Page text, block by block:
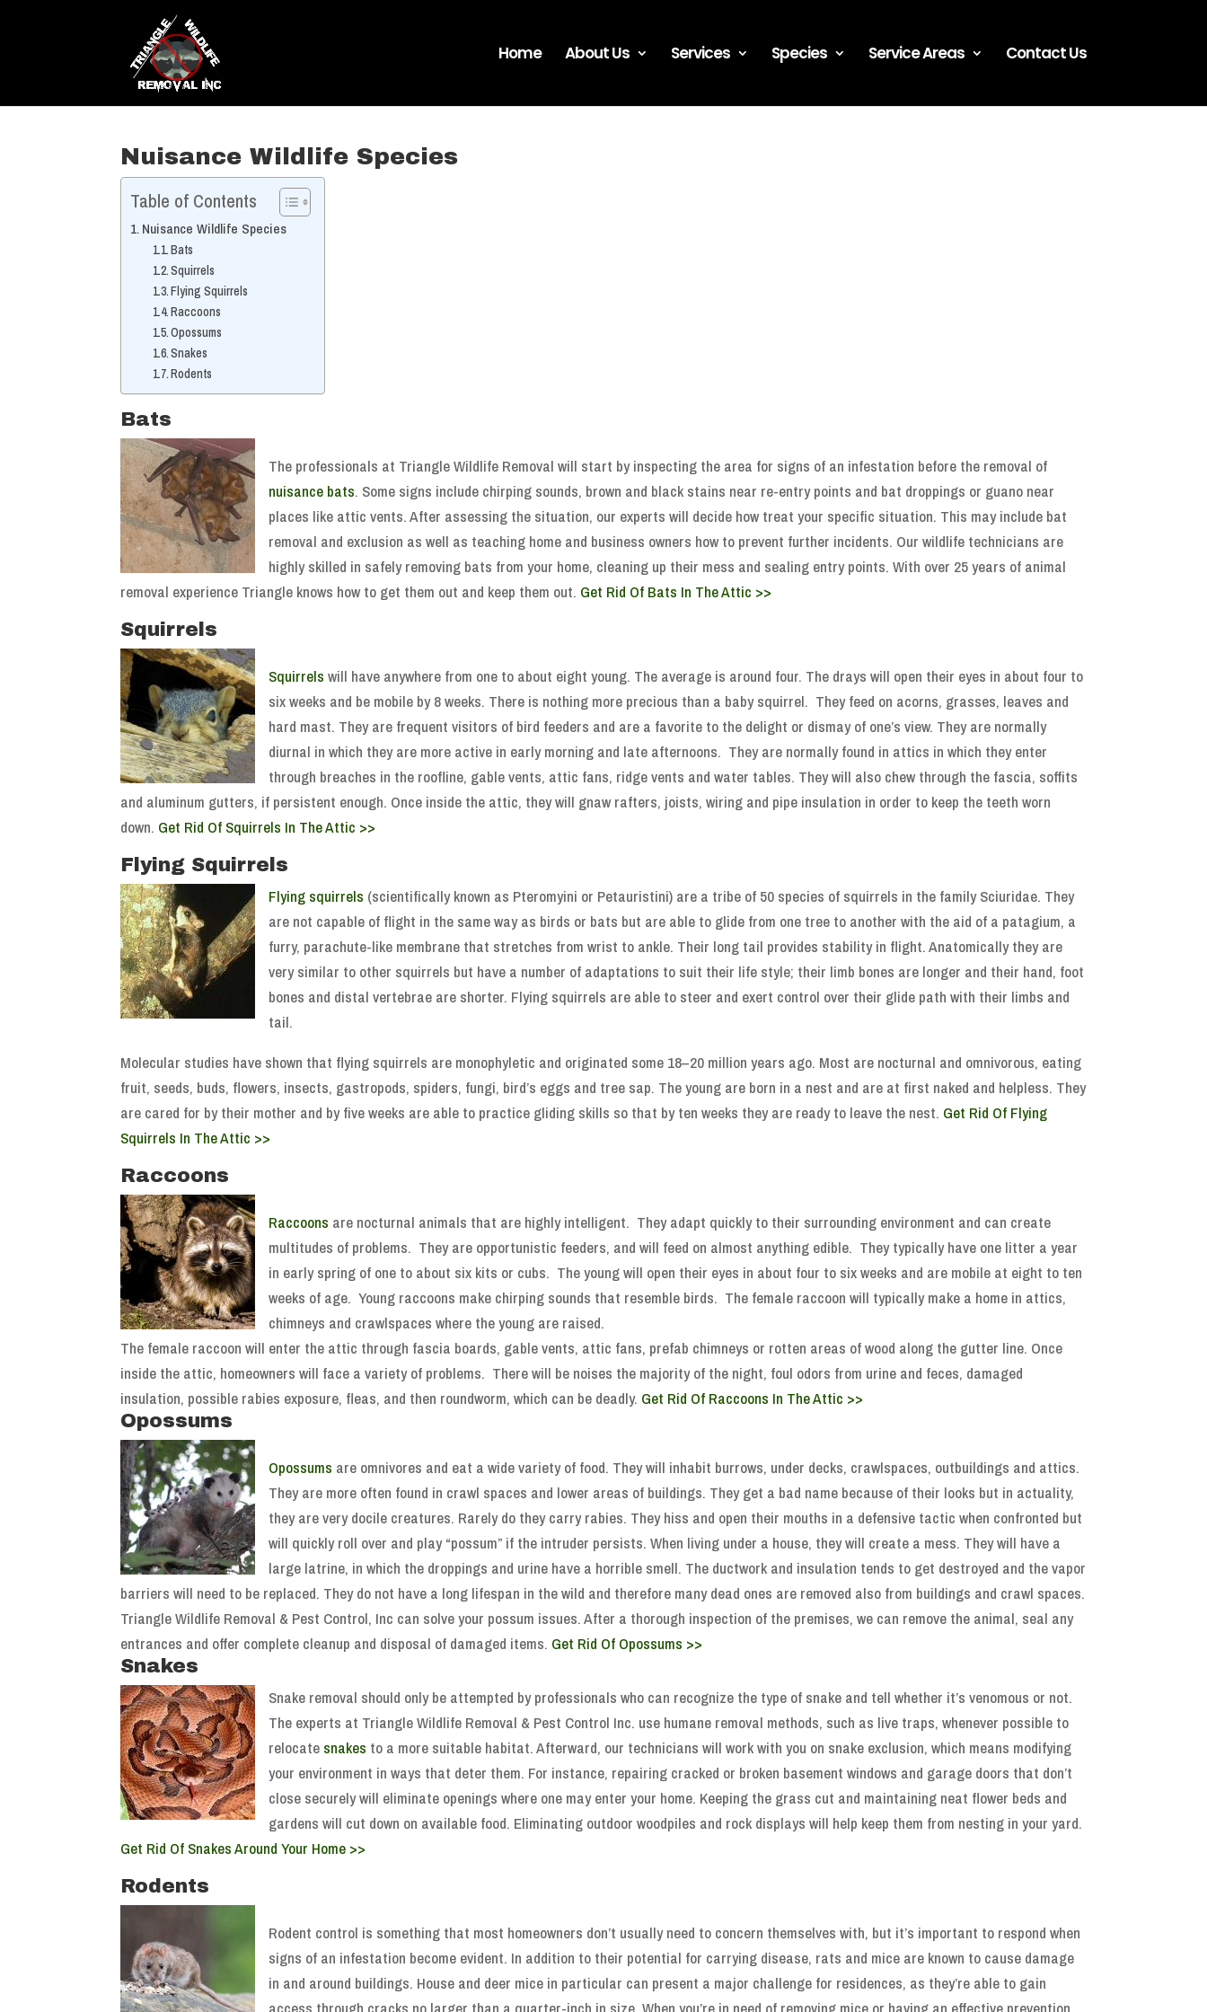
Home About Us Services Species Service Areas Contact Us
Nuisance Wildlife Species
Table of Contents
Nuisance Wildlife Species
Bats
Squirrels
Flying Squirrels
Raccoons
Opossums
Snakes
Rodents
Bats
The professionals at Triangle Wildlife Removal will start by inspecting the area for signs of an infestation before the removal of
nuisance bats. Some signs include chirping sounds, brown and black stains near re-entry points and bat droppings or guano near
places like attic vents. After assessing the situation, our experts will decide how treat your specific situation. This may include bat
removal and exclusion as well as teaching home and business owners how to prevent further incidents. Our wildlife technicians are
highly skilled in safely removing bats from your home, cleaning up their mess and sealing entry points. With over 25 years of animal
removal experience Triangle knows how to get them out and keep them out. Get Rid Of Bats In The Attic >>
Squirrels
Squirrels will have anywhere from one to about eight young. The average is around four. The drays will open their eyes in about four to
six weeks and be mobile by 8 weeks. There is nothing more precious than a baby squirrel. They feed on acorns, grasses, leaves and
hard mast. They are frequent visitors of bird feeders and are a favorite to the delight or dismay of one’s view. They are normally
diurnal in which they are more active in early morning and late afternoons. They are normally found in attics in which they enter
through breaches in the roofline, gable vents, attic fans, ridge vents and water tables. They will also chew through the fascia, soffits
and aluminum gutters, if persistent enough. Once inside the attic, they will gnaw rafters, joists, wiring and pipe insulation in order to keep the teeth worn
down. Get Rid Of Squirrels In The Attic >>
Flying Squirrels
Flying squirrels (scientifically known as Pteromyini or Petauristini) are a tribe of 50 species of squirrels in the family Sciuridae. They
are not capable of flight in the same way as birds or bats but are able to glide from one tree to another with the aid of a patagium, a
furry, parachute-like membrane that stretches from wrist to ankle. Their long tail provides stability in flight. Anatomically they are
very similar to other squirrels but have a number of adaptations to suit their life style; their limb bones are longer and their hand, foot
bones and distal vertebrae are shorter. Flying squirrels are able to steer and exert control over their glide path with their limbs and
tail.
Molecular studies have shown that flying squirrels are monophyletic and originated some 18–20 million years ago. Most are nocturnal and omnivorous, eating
fruit, seeds, buds, flowers, insects, gastropods, spiders, fungi, bird’s eggs and tree sap. The young are born in a nest and are at first naked and helpless. They
are cared for by their mother and by five weeks are able to practice gliding skills so that by ten weeks they are ready to leave the nest. Get Rid Of Flying
Squirrels In The Attic >>
Raccoons
Raccoons are nocturnal animals that are highly intelligent. They adapt quickly to their surrounding environment and can create
multitudes of problems. They are opportunistic feeders, and will feed on almost anything edible. They typically have one litter a year
in early spring of one to about six kits or cubs. The young will open their eyes in about four to six weeks and are mobile at eight to ten
weeks of age. Young raccoons make chirping sounds that resemble birds. The female raccoon will typically make a home in attics,
chimneys and crawlspaces where the young are raised.
The female raccoon will enter the attic through fascia boards, gable vents, attic fans, prefab chimneys or rotten areas of wood along the gutter line. Once
inside the attic, homeowners will face a variety of problems. There will be noises the majority of the night, foul odors from urine and feces, damaged
insulation, possible rabies exposure, fleas, and then roundworm, which can be deadly. Get Rid Of Raccoons In The Attic >>
Opossums
Opossums are omnivores and eat a wide variety of food. They will inhabit burrows, under decks, crawlspaces, outbuildings and attics.
They are more often found in crawl spaces and lower areas of buildings. They get a bad name because of their looks but in actuality,
they are very docile creatures. Rarely do they carry rabies. They hiss and open their mouths in a defensive tactic when confronted but
will quickly roll over and play “possum” if the intruder persists. When living under a house, they will create a mess. They will have a
large latrine, in which the droppings and urine have a horrible smell. The ductwork and insulation tends to get destroyed and the vapor
barriers will need to be replaced. They do not have a long lifespan in the wild and therefore many dead ones are removed also from buildings and crawl spaces.
Triangle Wildlife Removal & Pest Control, Inc can solve your possum issues. After a thorough inspection of the premises, we can remove the animal, seal any
entrances and offer complete cleanup and disposal of damaged items. Get Rid Of Opossums >>
Snakes
Snake removal should only be attempted by professionals who can recognize the type of snake and tell whether it’s venomous or not.
The experts at Triangle Wildlife Removal & Pest Control Inc. use humane removal methods, such as live traps, whenever possible to
relocate snakes to a more suitable habitat. Afterward, our technicians will work with you on snake exclusion, which means modifying
your environment in ways that deter them. For instance, repairing cracked or broken basement windows and garage doors that don’t
close securely will eliminate openings where one may enter your home. Keeping the grass cut and maintaining neat flower beds and
gardens will cut down on available food. Eliminating outdoor woodpiles and rock displays will help keep them from nesting in your yard.
Get Rid Of Snakes Around Your Home >>
Rodents
Rodent control is something that most homeowners don’t usually need to concern themselves with, but it’s important to respond when
signs of an infestation become evident. In addition to their potential for carrying disease, rats and mice are known to cause damage
in and around buildings. House and deer mice in particular can present a major challenge for residences, as they’re able to gain
access through cracks no larger than a quarter-inch in size. When you’re in need of removing mice or having an effective prevention